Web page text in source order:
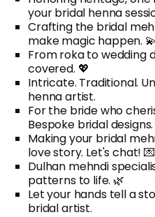
your bridal henna
Crafting the bridal
make magic happen. 💫
From roka to wedding
covered. 💖
Intricate. Traditional.
henna artist.
For the bride who
Bespoke bridal designs.
Making your bridal
love story. Let's chat! 💌
Dulhan mehndi
patterns to life. 🌿
Let your hands tell a
bridal artist.